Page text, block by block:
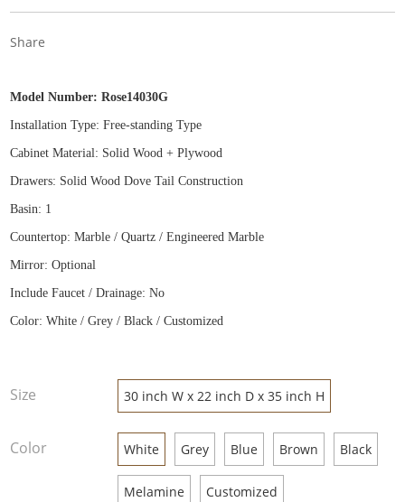
Share
Model Number:Rose14030G
Installation Type: Free-standing Type
Cabinet Material: Solid Wood + Plywood
Drawers: Solid Wood Dove Tail Construction
Basin: 1
Countertop: Marble / Quartz / Engineered Marble
Mirror: Optional
Include Faucet / Drainage: No
Color: White / Grey / Black / Customized
Size 30 inch W x 22 inch D x 35 inch H
Color White Grey Blue Brown Black
Melamine Customized